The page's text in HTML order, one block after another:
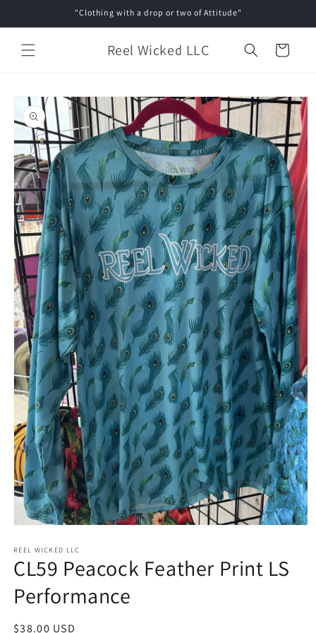
"Clothing with a drop or two of Attitude"
Reel Wicked LLC Cart
Skip to
product
information
1
in
modal
REEL WICKED LLC
CL59 Peacock Feather Print LS
Performance
Regular
$38.00 USD